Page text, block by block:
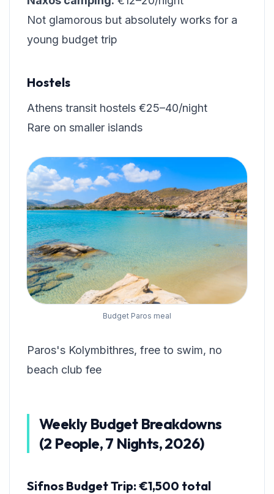
Not glamorous but absolutely works for a
young budget trip
Hostels
Athens transit hostels €25–40/night
Rare on smaller islands
Budget Paros meal
Paros's Kolymbithres, free to swim, no
beach club fee
Weekly Budget Breakdowns
(2 People, 7 Nights, 2026)
Sifnos Budget Trip: €1,500 total